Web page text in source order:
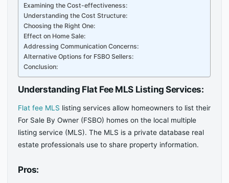
Examining the Cost-effectiveness:
Understanding the Cost Structure:
Choosing the Right One:
Effect on Home Sale:
Addressing Communication Concerns:
Alternative Options for FSBO Sellers:
Conclusion:
Understanding Flat Fee MLS Listing Services:
Flat fee MLS listing services allow homeowners to list their
For Sale By Owner (FSBO) homes on the local multiple
listing service (MLS). The MLS is a private database real
estate professionals use to share property information.
Pros: